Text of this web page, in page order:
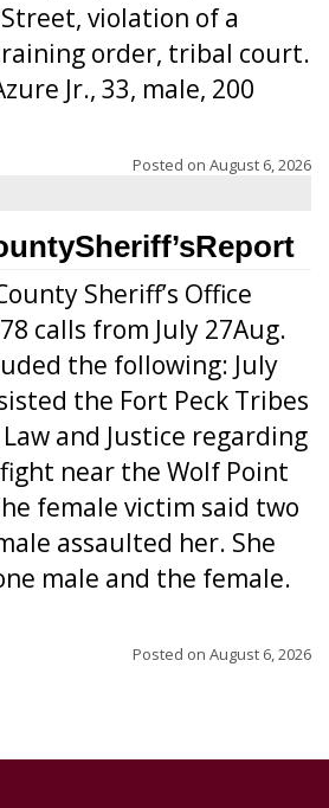
violation of a
order, tribal court.
Jr., 33, male, 200
Posted on August 6, 2026
Sheriff’s Office
calls from July 27Aug.
the following: July
the Fort Peck Tribes
and Justice regarding
near the Wolf Point
female victim said two
assaulted her. She
male and the female.
Posted on August 6, 2026